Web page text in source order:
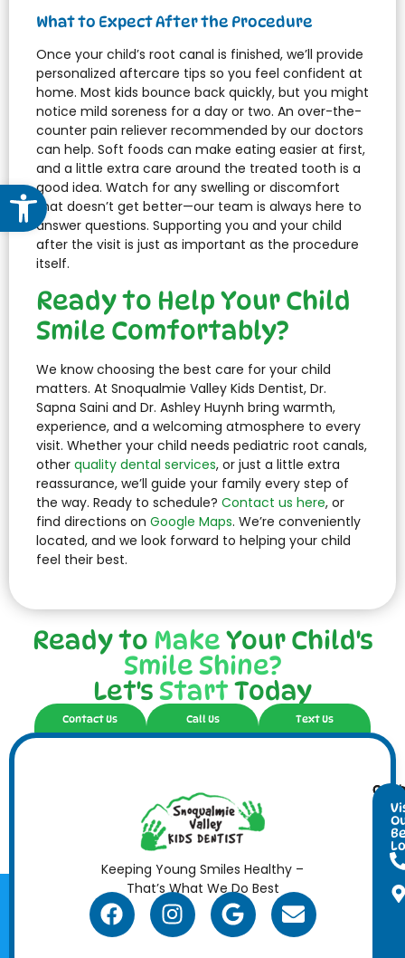
Open toolbar
What to Expect After the Procedure
Once your child’s root canal is finished, we’ll provide
personalized aftercare tips so you feel confident at
home. Most kids bounce back quickly, but you might
notice mild soreness for a day or two. An over-the-
counter pain reliever recommended by our doctors
can help. Soft foods can make eating easier at first,
and a little extra care around the treated tooth is a
good idea. Watch for any swelling or discomfort
that doesn’t get better—our team is always here to
answer questions. Supporting you and your child
after the visit is just as important as the procedure
itself.
Ready to Help Your Child
Smile Comfortably?
We know choosing the best care for your child
matters. At Snoqualmie Valley Kids Dentist, Dr.
Sapna Saini and Dr. Ashley Huynh bring warmth,
experience, and a welcoming atmosphere to every
visit. Whether your child needs pediatric root canals,
other quality dental services, or just a little extra
reassurance, we’ll guide your family every step of
the way. Ready to schedule? Contact us here, or
find directions on Google Maps. We’re conveniently
located, and we look forward to helping your child
feel their best.
Ready to Make Your Child's
Smile Shine?
Let's StartToday
Contact Us Call Us Text Us
Keeping Young Smiles Healthy –
That’s What We Do Best
Info
Open